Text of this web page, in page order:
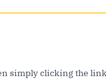
simply clicking the